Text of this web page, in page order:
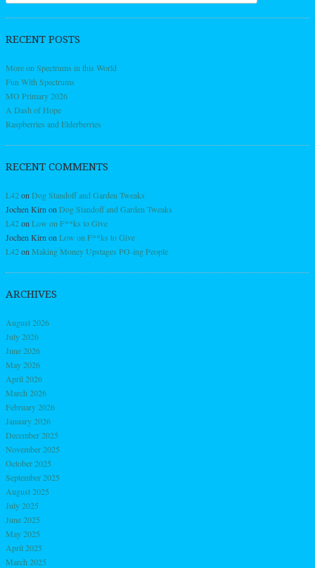
RECENT POSTS
More on Spectrums in this World
Fun With Spectrums
MO Primary 2026
A Dash of Hope
Raspberries and Elderberries
RECENT COMMENTS
L42on Dog Standoff and Garden Tweaks
Jochen Kirn on Dog Standoff and Garden Tweaks
L42on Low on F**ks to Give
Jochen Kirn on Low on F**ks to Give
L42on Making Money Upstages PO-ing People
ARCHIVES
August 2026
July 2026
June 2026
May 2026
April 2026
March 2026
February 2026
January 2026
December 2025
November 2025
October 2025
September 2025
August 2025
July 2025
June 2025
May 2025
April 2025
March 2025